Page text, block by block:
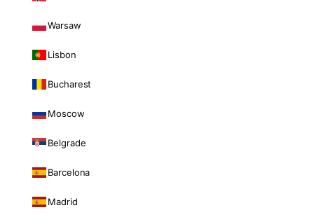
Warsaw
Lisbon
Bucharest
Moscow
Belgrade
Barcelona
Madrid